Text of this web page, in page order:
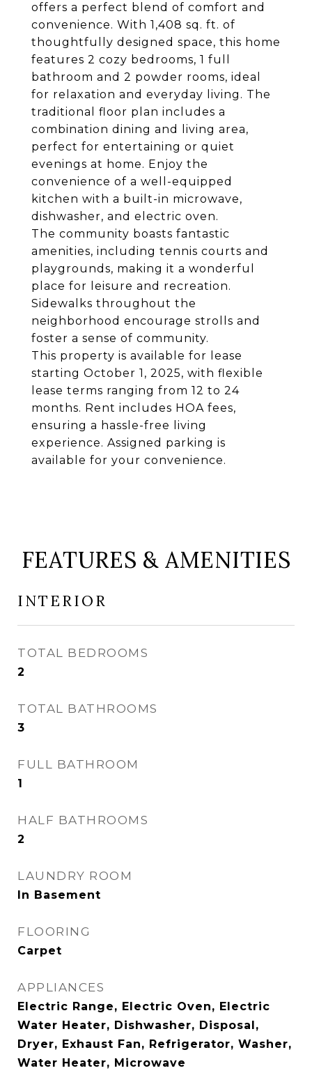
offers a perfect blend of comfort and
convenience. With 1,408 sq. ft. of
thoughtfully designed space, this home
features 2 cozy bedrooms, 1 full
bathroom and 2 powder rooms, ideal
for relaxation and everyday living. The
traditional floor plan includes a
combination dining and living area,
perfect for entertaining or quiet
evenings at home. Enjoy the
convenience of a well-equipped
kitchen with a built-in microwave,
dishwasher, and electric oven.
The community boasts fantastic
amenities, including tennis courts and
playgrounds, making it a wonderful
place for leisure and recreation.
Sidewalks throughout the
neighborhood encourage strolls and
foster a sense of community.
This property is available for lease
starting October 1, 2025, with flexible
lease terms ranging from 12 to 24
months. Rent includes HOA fees,
ensuring a hassle-free living
experience. Assigned parking is
available for your convenience.
FEATURES & AMENITIES
INTERIOR
TOTAL BEDROOMS
2
TOTAL BATHROOMS
3
FULL BATHROOM
1
HALF BATHROOMS
2
LAUNDRY ROOM
In Basement
FLOORING
Carpet
APPLIANCES
Electric Range, Electric Oven, Electric
Water Heater, Dishwasher, Disposal,
Dryer, Exhaust Fan, Refrigerator, Washer,
Water Heater, Microwave